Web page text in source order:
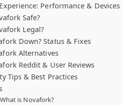
Performance & Devices
Safe?
Legal?
Down? Status & Fixes
Alternatives
Reddit & User Reviews
Tips & Best Practices
What is Novafork?